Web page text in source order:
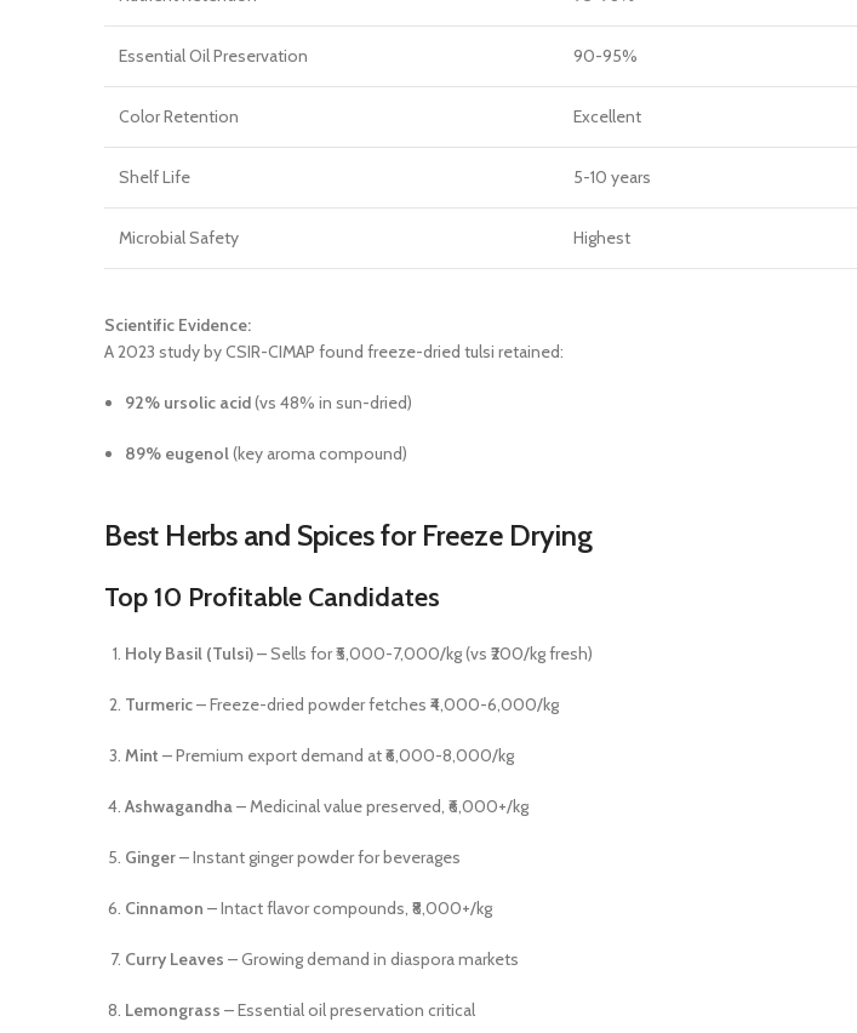
Essential Oil Preservation 90-95%
Color Retention Excellent
Shelf Life 5-10 years
Microbial Safety Highest
Scientific Evidence:
A 2023 study by CSIR-CIMAP found freeze-dried tulsi retained:
92% ursolic acid(vs 48% in sun-dried)
89% eugenol(key aroma compound)
Best Herbs and Spices for Freeze Drying
Top 10 Profitable Candidates
Holy Basil (Tulsi)– Sells for ₹5,000-7,000/kg (vs ₹200/kg fresh)
Turmeric– Freeze-dried powder fetches ₹4,000-6,000/kg
Mint – Premium export demand at ₹6,000-8,000/kg
Ashwagandha– Medicinal value preserved, ₹6,000+/kg
Ginger– Instant ginger powder for beverages
Cinnamon – Intact flavor compounds, ₹8,000+/kg
Curry Leaves – Growing demand in diaspora markets
Lemongrass – Essential oil preservation critical